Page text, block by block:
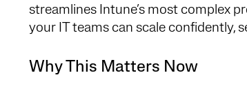
streamlines Intune’s most complex
your IT teams can scale confidently,
Why This Matters Now